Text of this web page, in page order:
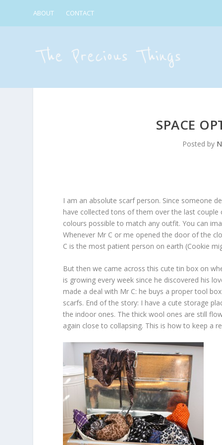
ABOUT CONTACT
SPACE
Posted by
I am an absolute scarf person. Since someone
have collected tons of them over the last couple
colours possible to match any outfit. You can
Whenever Mr C or me opened the door of the
C is the most patient person on earth (Cookie
But then we came across this cute tin box on
is growing every week since he discovered his
made a deal with Mr C: he buys a proper tool
scarfs. End of the story: I have a cute storage
the indoor ones. The thick wool ones are still
again close to collapsing. This is how to keep a